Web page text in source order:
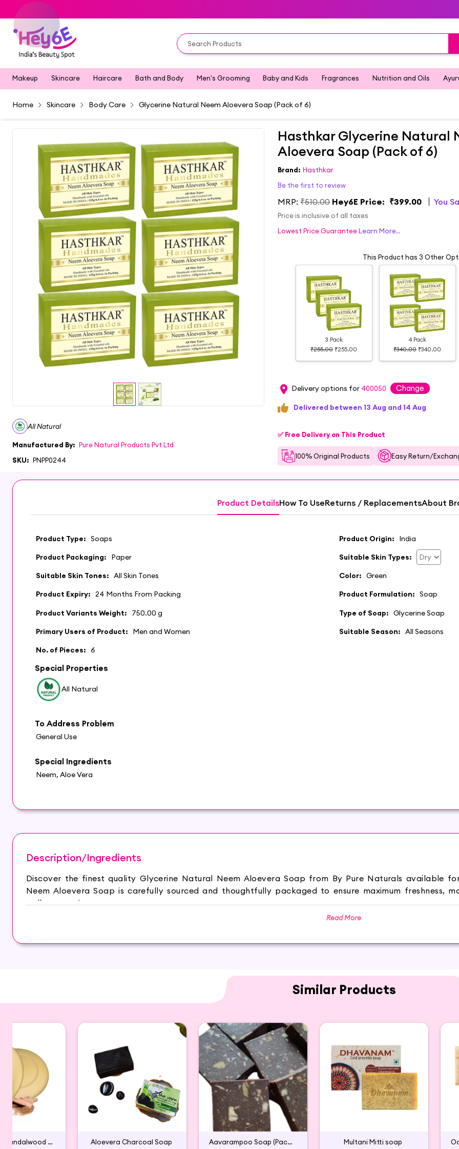
Makeup Skincare Haircare Bath and Body Men's Grooming Baby and Kids Fragrances Nutrition and Oils
Home Skincare Body Care Glycerine Natural Neem Aloevera Soap (Pack of 6)
All Natural
Manufactured By: Pure Natural Products Pvt Ltd
SKU: PNPP0244
Hasthkar Glycerine Natural
Aloevera Soap (Pack of 6)
Brand: Hasthkar
Be the first to review
MRP:₹510.00 Hey6E Price: ₹399.00 You
Price is inclusive of all taxes
Lowest Price Guarantee Learn More..
This Product has 3 Other
3 Pack
₹255.00 ₹255.00
4 Pack
₹340.00 ₹340.00
Delivery options for 400050 Change
Delivered between 13 Aug and 14 Aug
✅ Free Delivery on This Product
100% Original Products Easy Return/
Product DetailsHow To UseReturns / ReplacementsAbout
Product Type: Soaps Product Origin: India
Product Packaging: Paper Suitable Skin Types:
Suitable Skin Tones: All Skin Tones Color: Green
Product Expiry: 24 Months From Packing Product Formulation: Soap
Product Variants Weight: 750.00 g Type of Soap: Glycerine Soap
Primary Users of Product: Men and Women Suitable Season: All Seasons
No. of Pieces: 6
Special Properties
All Natural
To Address Problem
General Use
Special Ingredients
Neem, Aloe Vera
Description/Ingredients
Discover the finest quality Glycerine Natural Neem Aloevera Soap from By Pure Naturals available
Neem Aloevera Soap is carefully sourced and thoughtfully packaged to ensure maximum
wellness routine.
HYDRATED AND GLOWING SKIN: Glycerine Natural Neem Aloevera Soap keeps your skin hydrated
Read More
Similar Products
Handmade Sandalwood Bath Soap
Aloevera Charcoal Soap
Aavarampoo Soap (Pack of 2)
Multani Mitti soap